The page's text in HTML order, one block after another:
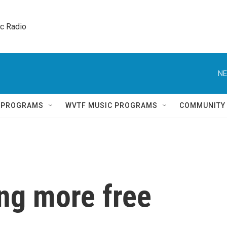
Radio
WVTF MUSIC PROGRAMS
more free